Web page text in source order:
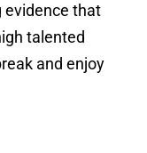
evidence that
talented
and enjoy